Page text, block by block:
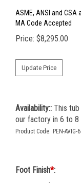
ASME, ANSI and CSA
MA Code Accepted
Price: $8,295.00
Availability:: This
our factory in 6 to 8
Product Code: PEN-AVIG-
Foot Finish*: